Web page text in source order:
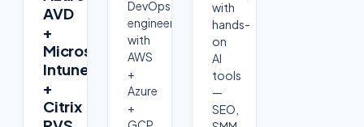
AVD
+
Microsoft
Intune
+
Citrix
DevOps
engineer
with
AWS
+
Azure
+
with
hands-
on
AI
tools
—
SEO,